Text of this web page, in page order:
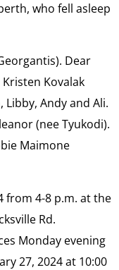
who fell asleep
Dear
Kovalak
Libby, Andy and Ali.
(nee Tyukodi).
Maimone
from 4-8 p.m. at the
Rd.
Monday evening
27, 2024 at 10:00